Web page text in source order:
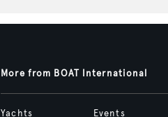
More from BOAT International
Yachts
Events